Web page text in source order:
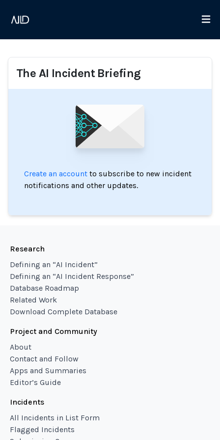
The AI Incident Briefing
Create an account to subscribe to new incident
notifications and other updates.
Research
Defining an “AI Incident”
Defining an “AI Incident Response”
Database Roadmap
Related Work
Download Complete Database
Project and Community
About
Contact and Follow
Apps and Summaries
Editor’s Guide
Incidents
All Incidents in List Form
Flagged Incidents